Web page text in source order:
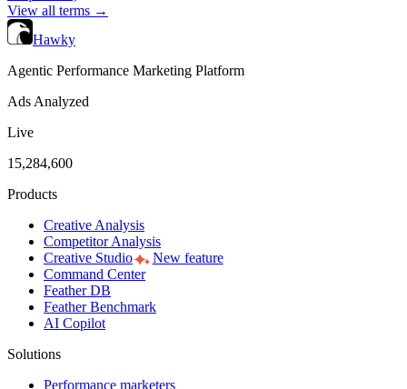
View all terms →
Hawky
Agentic Performance Marketing Platform
Ads Analyzed
Live
15,284,600
Products
Creative Analysis
Competitor Analysis
Creative Studio
New feature
Command Center
Feather DB
Feather Benchmark
AI Copilot
Solutions
Performance marketers